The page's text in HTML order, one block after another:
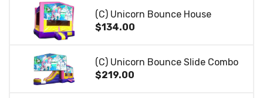
(C) Unicorn Bounce House
$134.00
(C) Unicorn Bounce Slide Combo
$219.00